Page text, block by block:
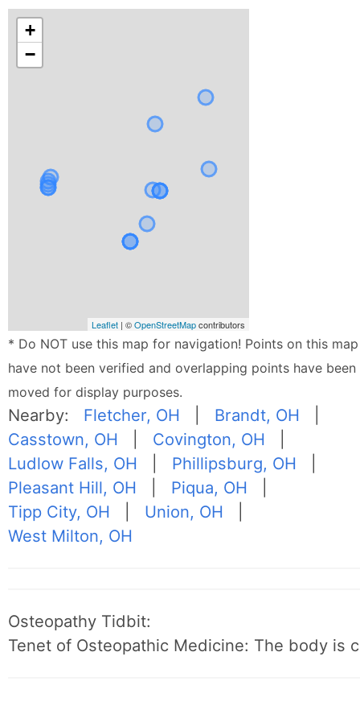
+
−
Leaflet | ©OpenStreetMapcontributors
* Do NOT use this map for navigation! Points on this map
have not been verified and overlapping points have been
moved for display purposes.
Nearby: Fletcher, OH Brandt, OH
Casstown, OH
Covington, OH
Ludlow Falls, OH
Phillipsburg, OH
Pleasant Hill, OH
Piqua, OH
Tipp City, OH
Union, OH
West Milton, OH
Osteopathy Tidbit:
Tenet of Osteopathic Medicine: The body